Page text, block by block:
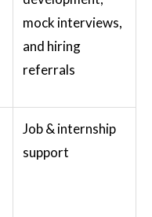
mock interviews,
and hiring
referrals
Job & internship
support